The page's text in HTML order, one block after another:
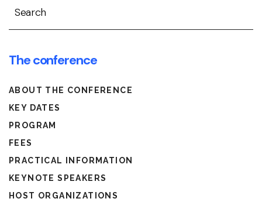
The conference
ABOUT THE CONFERENCE
KEY DATES
PROGRAM
FEES
PRACTICAL INFORMATION
KEYNOTE SPEAKERS
HOST ORGANIZATIONS